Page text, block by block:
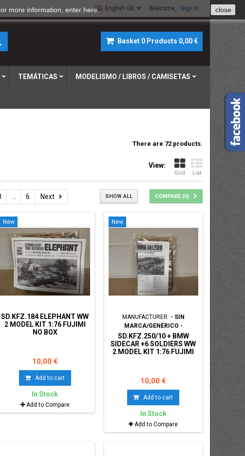
Welcome, Sign in
English GB
Basket 0 Products 0,00 €
TEMÁTICAS MODELISMO / LIBROS / CAMISETAS
There are 72 products.
View:
Grid List
COMPARE (0)
6 Next SHOW ALL
New
SD.KFZ.184 ELEPHANT WW
2 MODEL KIT 1:76 FUJIMI
NO BOX
10,00 €
Add to cart
In Stock
Add to Compare
New
MANUFACTURER: - SIN
MARCA/GENÉRICO -
SD.KFZ.250/10 + BMW
SIDECAR +6 SOLDIERS WW
2 MODEL KIT 1:76 FUJIMI
10,00 €
Add to cart
In Stock
Add to Compare
more information, enter here. close